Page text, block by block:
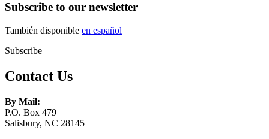
Subscribe to our newsletter
También disponible en español
Subscribe
Contact Us
By Mail:
P.O. Box 479
Salisbury, NC 28145